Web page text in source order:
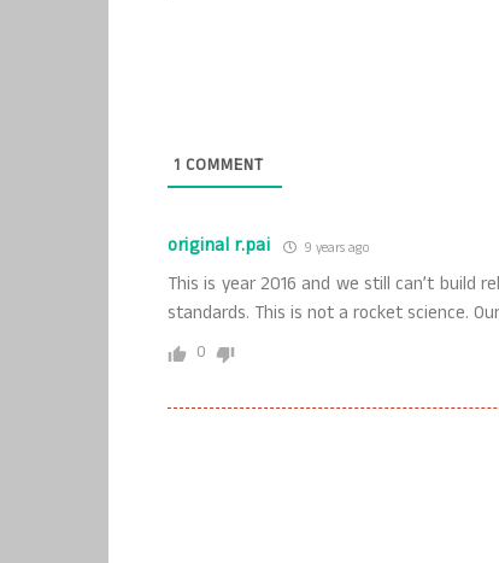
1 COMMENT
original r.pai 9 years ago
This is year 2016 and we still can’t build
standards. This is not a rocket science.
0